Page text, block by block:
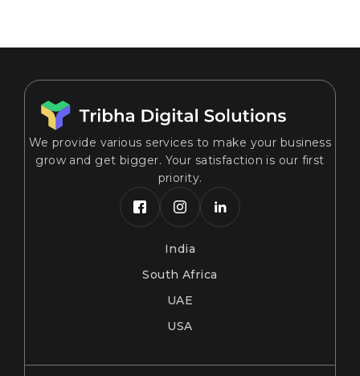
We provide various services to make your business
grow and get bigger. Your satisfaction is our first
priority.
India
South Africa
UAE
USA